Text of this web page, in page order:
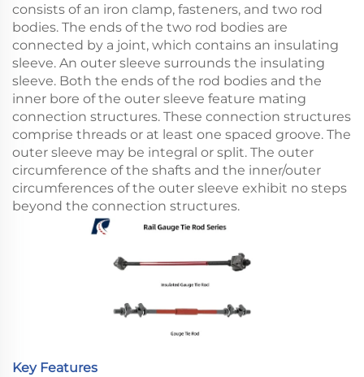
consists of an iron clamp, fasteners, and two rod
bodies. The ends of the two rod bodies are
connected by a joint, which contains an insulating
sleeve. An outer sleeve surrounds the insulating
sleeve. Both the ends of the rod bodies and the
inner bore of the outer sleeve feature mating
connection structures. These connection structures
comprise threads or at least one spaced groove. The
outer sleeve may be integral or split. The outer
circumference of the shafts and the inner/outer
circumferences of the outer sleeve exhibit no steps
beyond the connection structures.
Key Features